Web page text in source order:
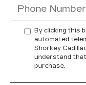
By clicking this
automated
Shorkey
understand
purchase.